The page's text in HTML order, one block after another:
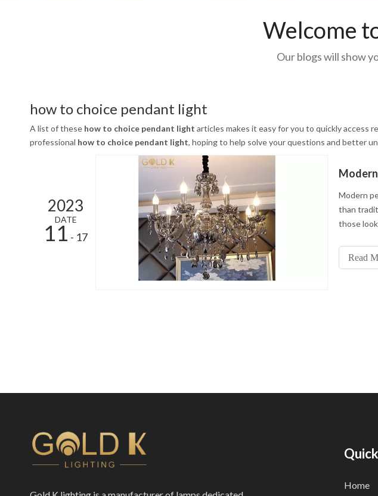
Welcome
Our blogs will show
how to choice pendant light
A list of these how to choice pendant light articles makes it easy for you to quickly access
professional how to choice pendant light, hoping to help solve your questions and better
2023
DATE
11 - 17
Modern
than
those
lights,
level of
Read
Home